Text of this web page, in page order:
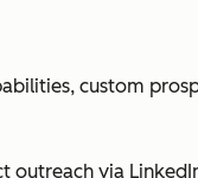
custom
outreach via